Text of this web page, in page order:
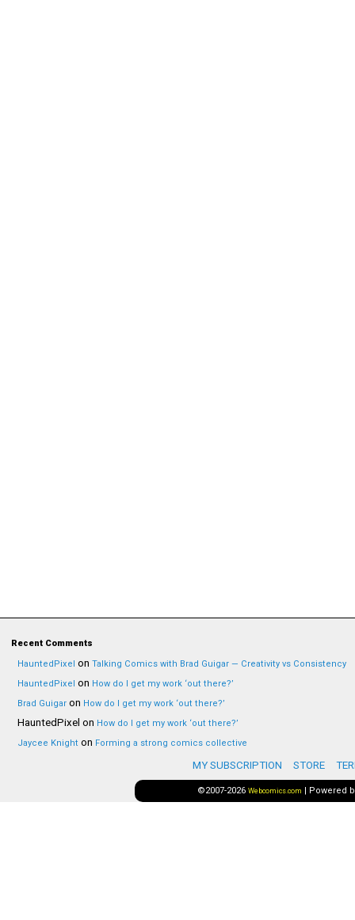
Recent Comments
HauntedPixel on Talking Comics with Brad Guigar — Creativity vs Consistency
HauntedPixel on How do I get my work ‘out there?’
Brad Guigar on How do I get my work ‘out there?’
HauntedPixel on How do I get my work ‘out there?’
Jaycee Knight on Forming a strong comics collective
MY SUBSCRIPTION STORE
©2007-2026 Webcomics.com | Powered